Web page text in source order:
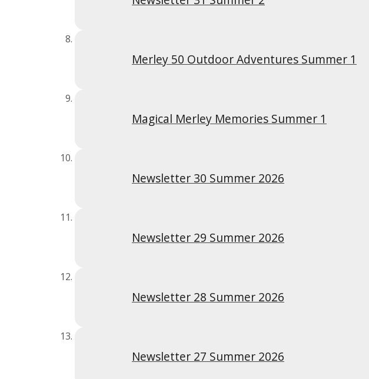
Merley 50 Outdoor Adventures Summer 1
Magical Merley Memories Summer 1
Newsletter 30 Summer 2026
Newsletter 29 Summer 2026
Newsletter 28 Summer 2026
Newsletter 27 Summer 2026